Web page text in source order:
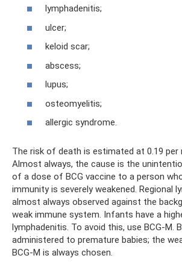
lymphadenitis;
ulcer;
keloid scar;
abscess;
lupus;
osteomyelitis;
allergic syndrome.
The risk of death is estimated at 0.19 per
Almost always, the cause is the
of a dose of BCG vaccine to a person
immunity is severely weakened. Regional
almost always observed against the
weak immune system. Infants have a
lymphadenitis. To avoid this, use BCG-M.
administered to premature babies; the
BCG-M is always chosen.